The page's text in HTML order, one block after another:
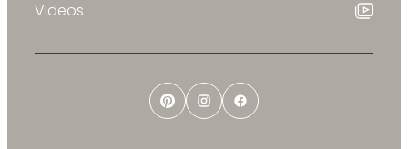
PinterestInstagramFacebook
Videos